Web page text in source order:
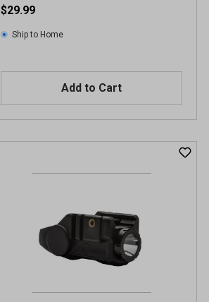
$29.99
Ship to Home
Add to Cart